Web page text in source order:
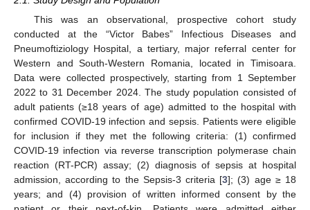
This was an observational, prospective cohort study
conducted at the “Victor Babes” Infectious Diseases and
Pneumoftiziology Hospital, a tertiary, major referral center for
Western and South-Western Romania, located in Timisoara.
Data were collected prospectively, starting from 1 September
2022 to 31 December 2024. The study population consisted of
adult patients (≥18 years of age) admitted to the hospital with
confirmed COVID-19 infection and sepsis. Patients were eligible
for inclusion if they met the following criteria: (1) confirmed
COVID-19 infection via reverse transcription polymerase chain
reaction (RT-PCR) assay; (2) diagnosis of sepsis at hospital
admission, according to the Sepsis-3 criteria [3]; (3) age ≥ 18
years; and (4) provision of written informed consent by the